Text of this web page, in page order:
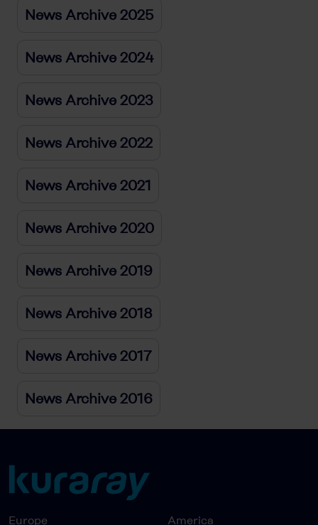
News Archive 2025
News Archive 2024
News Archive 2023
News Archive 2022
News Archive 2021
News Archive 2020
News Archive 2019
News Archive 2018
News Archive 2017
News Archive 2016
Europe America